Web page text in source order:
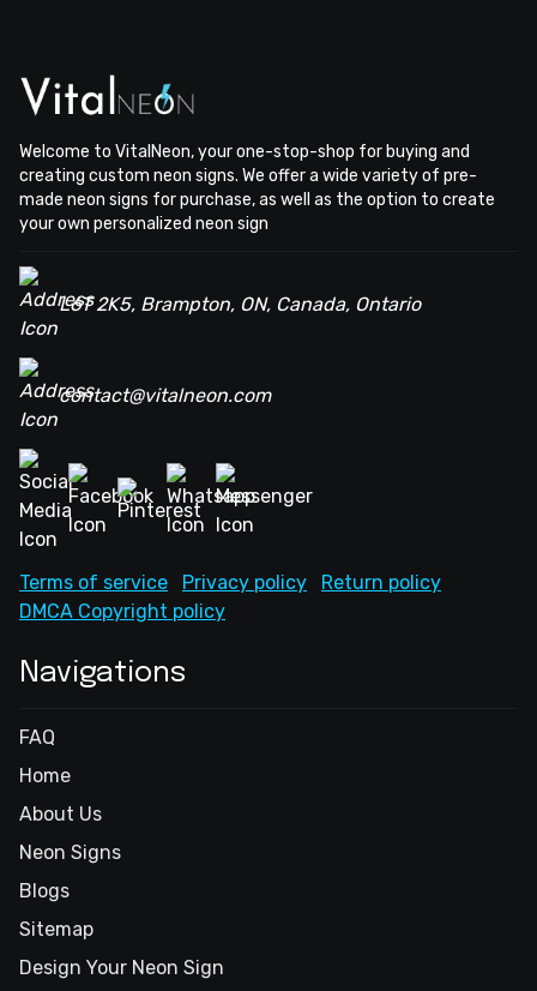
Welcome to VitalNeon, your one-stop-shop for buying and
creating custom neon signs. We offer a wide variety of pre-
made neon signs for purchase, as well as the option to create
your own personalized neon sign
L6T 2K5, Brampton, ON, Canada, Ontario
contact@vitalneon.com
Terms of service Privacy policy
Return policy
DMCA Copyright policy
Navigations
FAQ
Home
About Us
Neon Signs
Blogs
Sitemap
Design Your Neon Sign